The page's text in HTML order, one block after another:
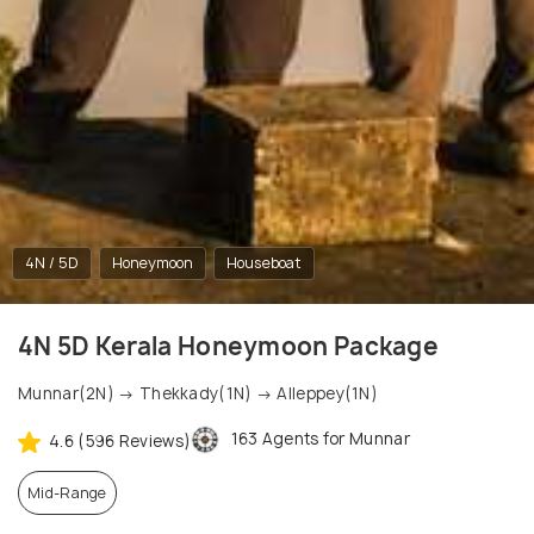
4N / 5D Honeymoon Houseboat
4N 5D Kerala Honeymoon Package
Munnar(2N) → Thekkady(1N) → Alleppey(1N)
4.6 (596 Reviews) 163 Agents for Munnar
Mid-Range